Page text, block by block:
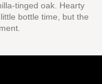
tinged oak. Hearty
bottle time, but the